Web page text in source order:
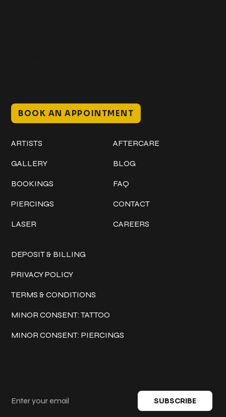
BOOK AN APPOINTMENT
ARTISTS
GALLERY
BOOKINGS
PIERCINGS
LASER
AFTERCARE
BLOG
FAQ
CONTACT
CAREERS
DEPOSIT & BILLING
PRIVACY POLICY
TERMS & CONDITIONS
MINOR CONSENT: TATTOO
MINOR CONSENT: PIERCINGS
SUBSCRIBE